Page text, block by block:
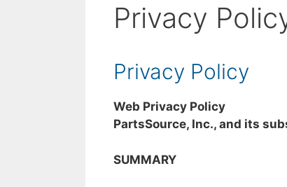
Privacy
Privacy Policy
Web Privacy Policy
PartsSource, Inc., and its
SUMMARY